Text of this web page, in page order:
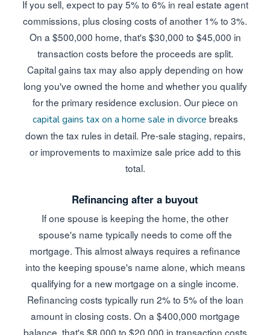
If you sell, expect to pay 5% to 6% in real estate agent
commissions, plus closing costs of another 1% to 3%.
On a $500,000 home, that's $30,000 to $45,000 in
transaction costs before the proceeds are split.
Capital gains tax may also apply depending on how
long you've owned the home and whether you qualify
for the primary residence exclusion. Our piece on
capital gains tax on a home sale in divorce breaks
down the tax rules in detail. Pre-sale staging, repairs,
or improvements to maximize sale price add to this
total.
Refinancing after a buyout
If one spouse is keeping the home, the other
spouse's name typically needs to come off the
mortgage. This almost always requires a refinance
into the keeping spouse's name alone, which means
qualifying for a new mortgage on a single income.
Refinancing costs typically run 2% to 5% of the loan
amount in closing costs. On a $400,000 mortgage
balance, that's $8,000 to $20,000 in transaction costs